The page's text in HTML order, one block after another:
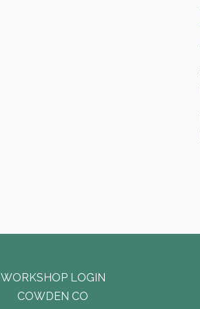
WORKSHOP LOGIN
COWDEN CO